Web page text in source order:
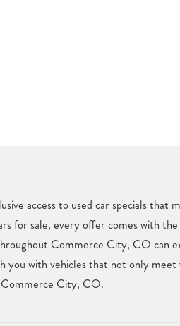
access to used car specials that
for sale, every offer comes with
Commerce City, CO can
with vehicles that not only
City, CO.